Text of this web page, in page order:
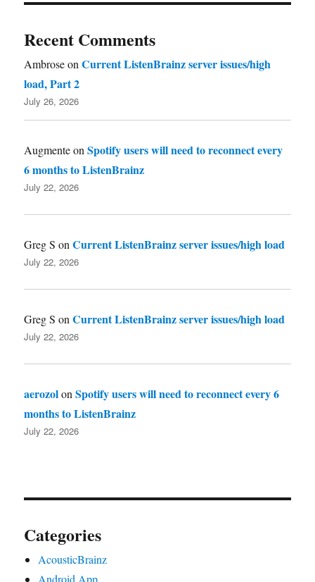
Recent Comments
AmbroseonCurrent ListenBrainz server issues/high
load, Part 2
July 26, 2026
AugmenteonSpotify users will need to reconnect every
6 months to ListenBrainz
July 22, 2026
Greg S onCurrent ListenBrainz server issues/high load
July 22, 2026
Greg S onCurrent ListenBrainz server issues/high load
July 22, 2026
aerozolonSpotify users will need to reconnect every 6
months to ListenBrainz
July 22, 2026
Categories
AcousticBrainz
Android App